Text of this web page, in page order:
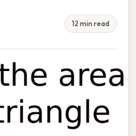
12 min read